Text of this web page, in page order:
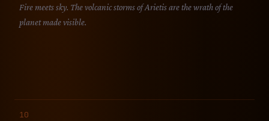
Fire meets sky. The volcanic storms of Arietis are the wrath of the
planet made visible.
10